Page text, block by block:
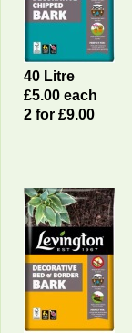
40 Litre
£5.00 each
2 for £9.00